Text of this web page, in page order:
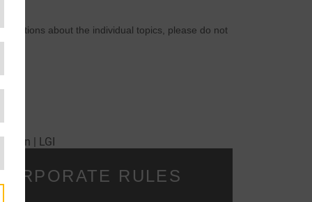
about the individual topics, please do not
RULES